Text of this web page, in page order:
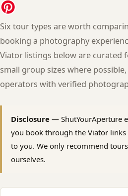
Six tour types are worth
booking a photography
Viator listings below are
small group sizes where
operators with verified
Disclosure — ShutYourAperture
you book through the Viator
to you. We only recommend
ourselves.